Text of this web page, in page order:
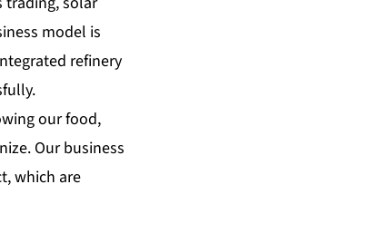
model is
refinery
our food,
Our business
which are